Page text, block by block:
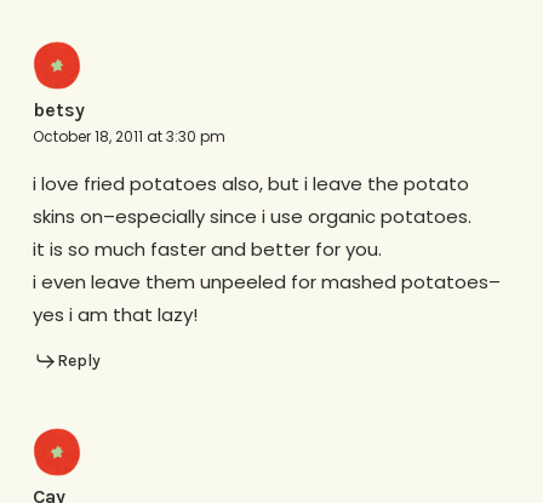
betsy
October 18, 2011 at 3:30 pm
i love fried potatoes also, but i leave the potato
skins on–especially since i use organic potatoes.
it is so much faster and better for you.
i even leave them unpeeled for mashed potatoes–
yes i am that lazy!
Reply
Cay